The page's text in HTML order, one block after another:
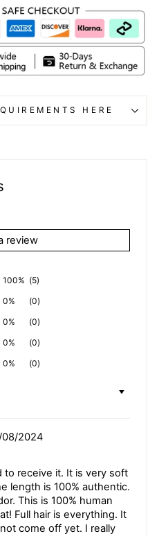
HERE
review
100% (5)
0%
(0)
0%
(0)
0%
(0)
0%
(0)
08/2024
to receive it. It is very soft
length is 100% authentic.
This is 100% human
Full hair is everything. It
come off yet. I really